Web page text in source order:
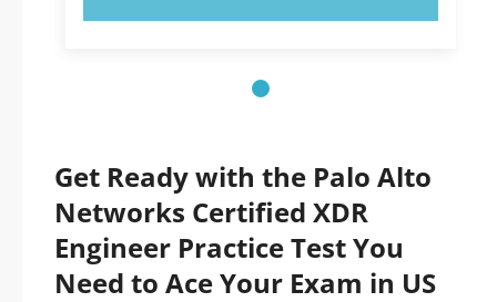
Get Ready with the Palo Alto
Networks Certified XDR
Engineer Practice Test You
Need to Ace Your Exam in US